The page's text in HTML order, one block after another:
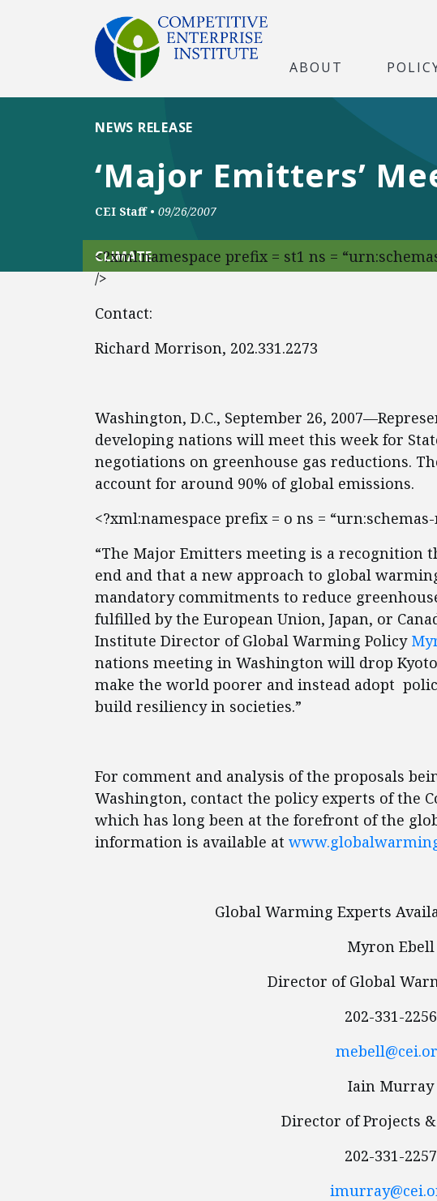
ABOUT
‘Major Emitters’
NEWS RELEASE
CEI Staff • 09/26/2007
CLIMATE
<?xml:namespace prefix = st1 ns =
/>
Contact:
Richard Morrison, 202.331.2273
Washington, D.C., September 26,
developing nations will meet this week for
negotiations on greenhouse gas reductions.
account for around 90% of global emissions.
<?xml:namespace prefix = o ns =
“The Major Emitters meeting is a recognition
end and that a new approach to global
mandatory commitments to reduce
fulfilled by the European Union, Japan, or
Institute Director of Global Warming Policy
nations meeting in Washington will drop
make the world poorer and instead adopt
build resiliency in societies.”
For comment and analysis of the proposals
Washington, contact the policy experts of the
which has long been at the forefront of the
information is available at
Global Warming Experts
Myron Ebell
Director of Global
202-331-2256
Iain Murray
Director of Projects
202-331-2257